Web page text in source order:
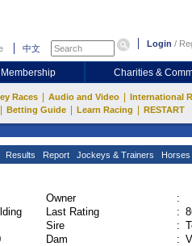
中文 Login /
Membership Charities &
Races Audio and Video International
Betting Guide Learn Racing RESTART
Results Report Jockeys & Trainers Horses
Owner
:
Last Rating
:
Sire
:
Dam
: